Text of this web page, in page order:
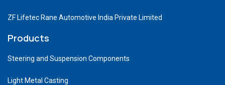
ZF Lifetec Rane Automotive India Private Limited
Products
Steering and Suspension Components
Light Metal Casting